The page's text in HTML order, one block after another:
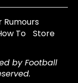
Rumours
To
Store
by Football